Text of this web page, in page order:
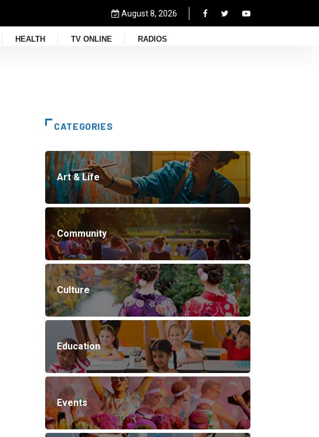
August 8, 2026
HEALTH TV ONLINE RADIOS
CATEGORIES
Art & Life
Community
Culture
Education
Events